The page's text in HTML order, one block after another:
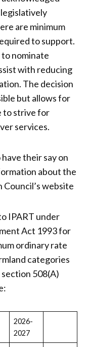
are minimum
to support.
nominate
with reducing
The decision
but allows for
to strive for
services.
their say on
about the
website
IPART under
Act 1993 for
ordinary rate
categories
508(A)
2026-
2027